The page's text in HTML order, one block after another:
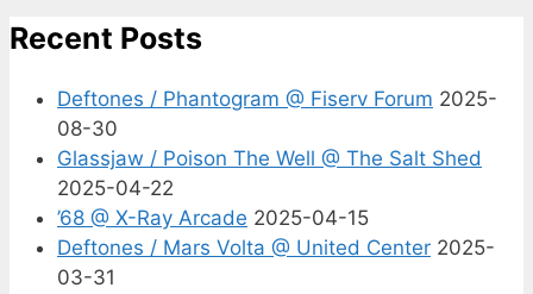
Recent Posts
Deftones / Phantogram @ Fiserv Forum 2025-
08-30
Glassjaw / Poison The Well @ The Salt Shed
2025-04-22
’68 @ X-Ray Arcade 2025-04-15
Deftones / Mars Volta @ United Center 2025-
03-31